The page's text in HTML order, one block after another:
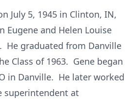
July 5, 1945 in Clinton, IN,
Eugene and Helen Louise
He graduated from Danville
Class of 1963. Gene began
in Danville. He later worked
superintendent at